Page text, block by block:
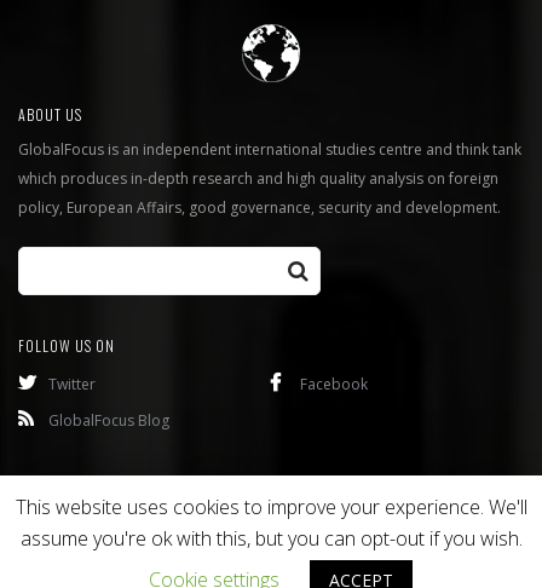
ABOUT US
GlobalFocus is an independent international studies centre and think tank
which produces in-depth research and high quality analysis on foreign
policy, European Affairs, good governance, security and development.
FOLLOW US ON
Twitter
Facebook
GlobalFocus Blog
. All rights reserved.
This website uses cookies to improve your experience. We'll
assume you're ok with this, but you can opt-out if you wish.
Cookie settings
ACCEPT